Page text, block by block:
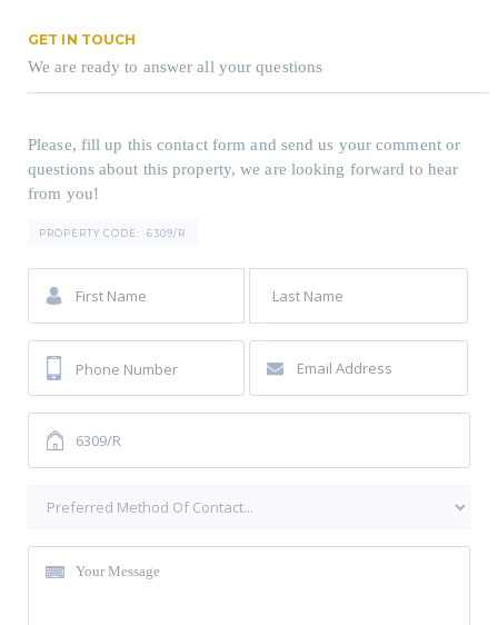
GET IN TOUCH
We are ready to answer all your questions
Please, fill up this contact form and send us your comment or
questions about this property, we are looking forward to hear
from you!
PROPERTY CODE: 6309/R